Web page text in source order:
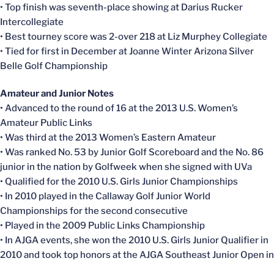
• Top finish was seventh-place showing at Darius Rucker
Intercollegiate
• Best tourney score was 2-over 218 at Liz Murphey Collegiate
• Tied for first in December at Joanne Winter Arizona Silver
Belle Golf Championship
Amateur and Junior Notes
• Advanced to the round of 16 at the 2013 U.S. Women’s
Amateur Public Links
• Was third at the 2013 Women’s Eastern Amateur
• Was ranked No. 53 by Junior Golf Scoreboard and the No. 86
junior in the nation by Golfweek when she signed with UVa
• Qualified for the 2010 U.S. Girls Junior Championships
• In 2010 played in the Callaway Golf Junior World
Championships for the second consecutive
• Played in the 2009 Public Links Championship
• In AJGA events, she won the 2010 U.S. Girls Junior Qualifier in
2010 and took top honors at the AJGA Southeast Junior Open in